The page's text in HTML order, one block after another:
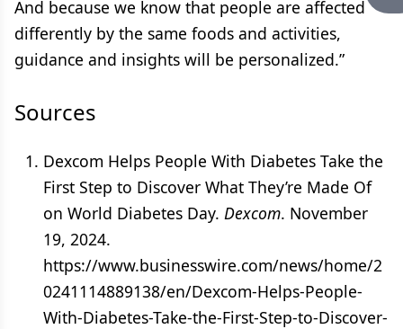
And because we know that people are affected
differently by the same foods and activities,
guidance and insights will be personalized.”
Sources
Dexcom Helps People With Diabetes Take the
First Step to Discover What They’re Made Of
on World Diabetes Day. Dexcom. November
19, 2024.
https://www.businesswire.com/news/home/2
0241114889138/en/Dexcom-Helps-People-
With-Diabetes-Take-the-First-Step-to-Discover-